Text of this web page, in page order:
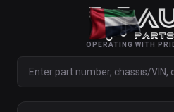
OPERATING WITH